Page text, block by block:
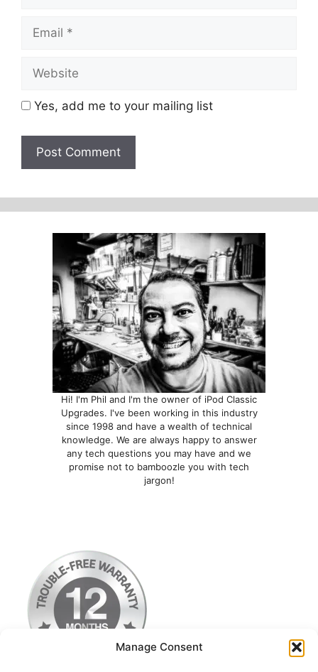
Manage Consent
Email
Website
Yes, add me to your mailing list
Hi! I'm Phil and I'm the owner of iPod Classic
Upgrades. I've been working in this industry
since 1998 and have a wealth of technical
knowledge. We are always happy to answer
any tech questions you may have and we
promise not to bamboozle you with tech
jargon!